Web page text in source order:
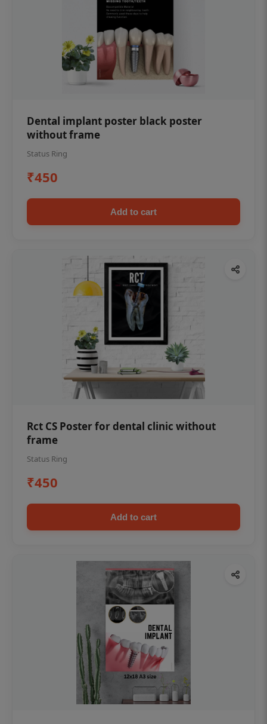
Dental implant poster black poster
without frame
Status Ring
₹450
Add to cart
Rct CS Poster for dental clinic without
frame
Status Ring
₹450
Add to cart